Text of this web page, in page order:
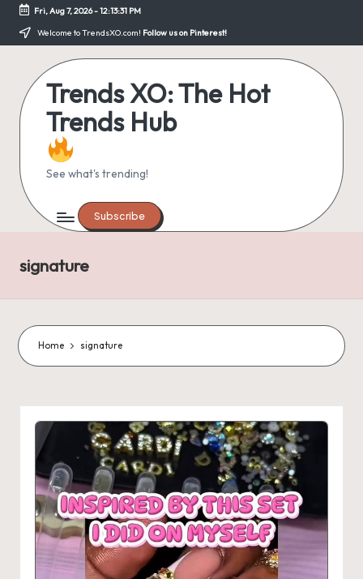
Skip
Fri, Aug 7, 2026-12:13:31 PM
Welcome to TrendsXO.com! Follow us on Pinterest!
Trends XO: The Hot
Trends Hub
See what's trending!
Subscribe
signature
Home signature